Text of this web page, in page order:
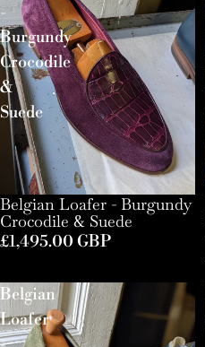
-
Burgundy
Crocodile
&
Suede
Belgian Loafer - Burgundy
Crocodile & Suede
£1,495.00 GBP
Belgian
Loafer